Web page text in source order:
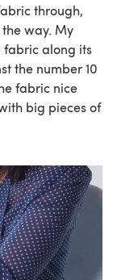
through,
way. My
fabric along its
the number 10
fabric nice
big pieces of